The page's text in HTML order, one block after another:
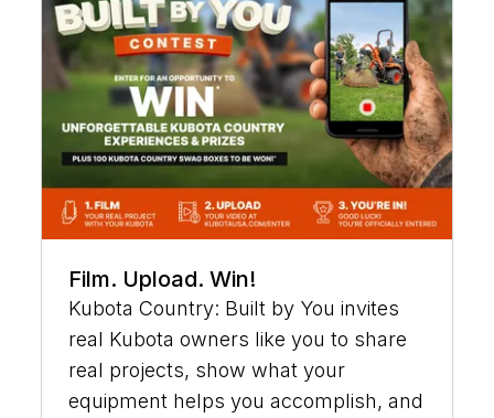
Film. Upload. Win!
Kubota Country: Built by You invites
real Kubota owners like you to share
real projects, show what your
equipment helps you accomplish, and